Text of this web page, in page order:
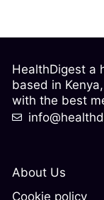
About Us
Cookie policy
HealthDigest a
based in
with the best